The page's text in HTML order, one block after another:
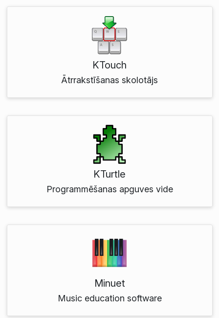
KTouch
Ātrrakstīšanas skolotājs
KTurtle
Programmēšanas apguves vide
Minuet
Music education software